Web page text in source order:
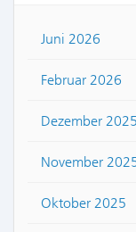
Juni 2026
Februar 2026
Dezember 2025
November
Oktober 2025